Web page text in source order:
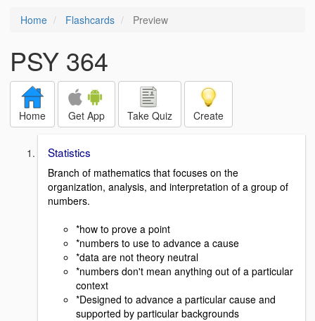
Home Flashcards Preview
PSY 364
Home Get App Take Quiz Create
Statistics
Branch of mathematics that focuses on the
organization, analysis, and interpretation of a group of
numbers.
*how to prove a point
*numbers to use to advance a cause
*data are not theory neutral
*numbers don't mean anything out of a particular
context
*Designed to advance a particular cause and
supported by particular backgrounds